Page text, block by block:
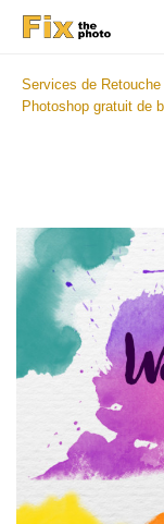
Services de
Photoshop gratuit de